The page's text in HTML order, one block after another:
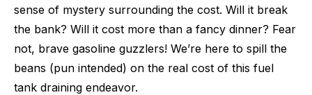
sense of mystery surrounding the cost. Will it break
the bank? Will it cost more than a fancy dinner? Fear
not, brave gasoline guzzlers! We’re here to spill the
beans (pun intended) on the real cost of this fuel
tank draining endeavor.